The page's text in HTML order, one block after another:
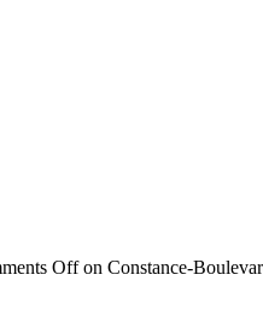
Offon Constance-